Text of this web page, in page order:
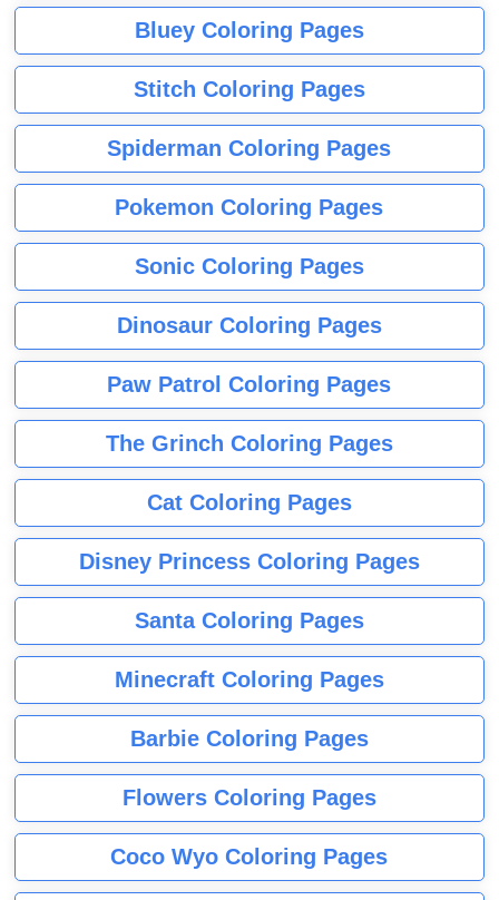
Bluey Coloring Pages
Stitch Coloring Pages
Spiderman Coloring Pages
Pokemon Coloring Pages
Sonic Coloring Pages
Dinosaur Coloring Pages
Paw Patrol Coloring Pages
The Grinch Coloring Pages
Cat Coloring Pages
Disney Princess Coloring Pages
Santa Coloring Pages
Minecraft Coloring Pages
Barbie Coloring Pages
Flowers Coloring Pages
Coco Wyo Coloring Pages